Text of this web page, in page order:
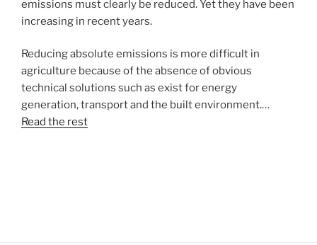
emissions must clearly be reduced. Yet they have been
increasing in recent years.
Reducing absolute emissions is more difficult in
agriculture because of the absence of obvious
technical solutions such as exist for energy
generation, transport and the built environment.…
Read the rest